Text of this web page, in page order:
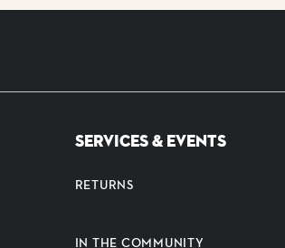
SERVICES & EVENTS
RETURNS
IN THE COMMUNITY